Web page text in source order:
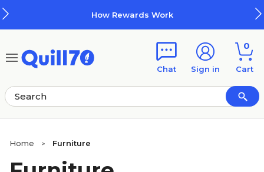
How Rewards Work
Chat Sign in
0
Cart
Home > Furniture